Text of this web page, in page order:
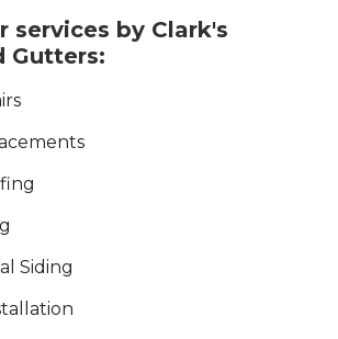
services by Clark's
Gutters:
Siding